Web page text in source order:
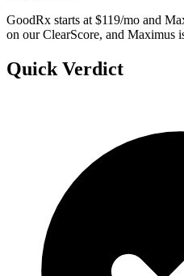
GoodRx starts at $119/mo and
on our ClearScore, and Maximus
Quick Verdict